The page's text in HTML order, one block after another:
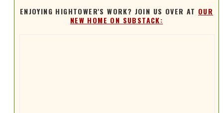
ENJOYING HIGHTOWER'S WORK? JOIN US OVER AT OUR
NEW HOME ON SUBSTACK: